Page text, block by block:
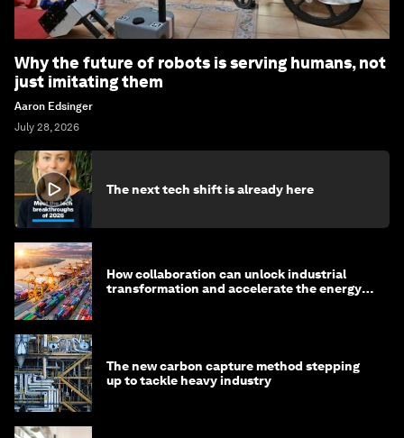
Why the future of robots is serving humans, not
just imitating them
Aaron Edsinger
July 28, 2026
The next tech shift is already here
How collaboration can unlock industrial
transformation and accelerate the energy
The new carbon capture method stepping
up to tackle heavy industry